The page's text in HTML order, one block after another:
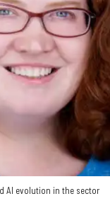
AI evolution in the sector